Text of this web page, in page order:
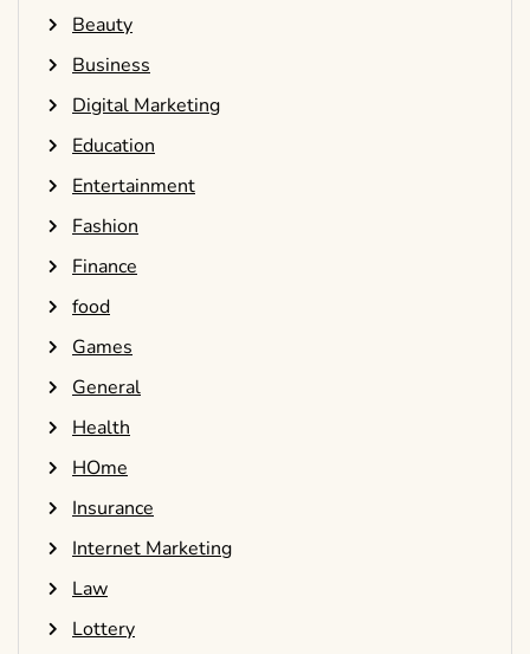
Beauty
Business
Digital Marketing
Education
Entertainment
Fashion
Finance
food
Games
General
Health
HOme
Insurance
Internet Marketing
Law
Lottery